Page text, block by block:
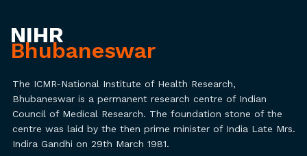
NIHR
Bhubaneswar
The ICMR-National Institute of Health Research,
Bhubaneswar is a permanent research centre of Indian
Council of Medical Research. The foundation stone of the
centre was laid by the then prime minister of India Late Mrs.
Indira Gandhi on 29th March 1981.